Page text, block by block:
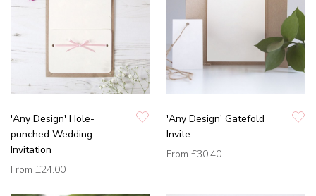
'Any Design' Hole-
punched Wedding
Invitation
From £24.00
'Any Design' Gatefold
Invite
From £30.40